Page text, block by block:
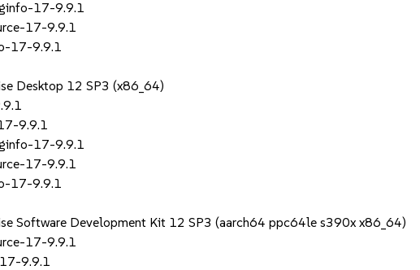
17-9.9.1
17-9.9.1
17-9.9.1
Desktop 12 SP3 (x86_64)
9.9.1
17-9.9.1
17-9.9.1
17-9.9.1
Software Development Kit 12 SP3 (aarch64 ppc64le s390x x86_64)
17-9.9.1
9.9.1